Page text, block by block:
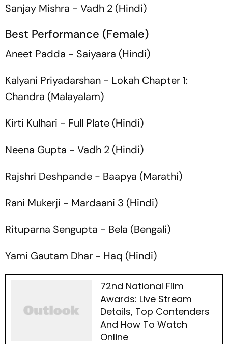
Sanjay Mishra - Vadh 2 (Hindi)
Best Performance (Female)
Aneet Padda - Saiyaara (Hindi)
Kalyani Priyadarshan - Lokah Chapter 1:
Chandra (Malayalam)
Kirti Kulhari - Full Plate (Hindi)
Neena Gupta - Vadh 2 (Hindi)
Rajshri Deshpande - Baapya (Marathi)
Rani Mukerji - Mardaani 3 (Hindi)
Rituparna Sengupta - Bela (Bengali)
Yami Gautam Dhar - Haq (Hindi)
72nd National Film
Awards: Live Stream
Details, Top Contenders
And How To Watch
Online